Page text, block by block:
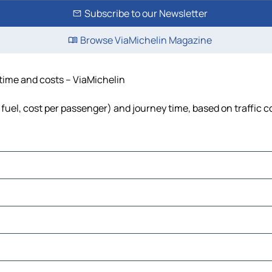
Subscribe to our Newsletter
Browse ViaMichelin Magazine
and costs – ViaMichelin
cost per passenger) and journey time, based on traffic